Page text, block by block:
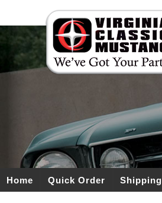
Home Quick Order Shipping